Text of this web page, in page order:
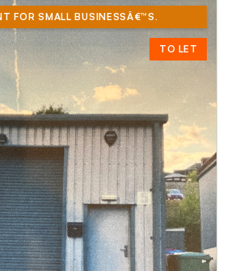
FOR SMALL BUSINESSÂ€™S.
TO LET